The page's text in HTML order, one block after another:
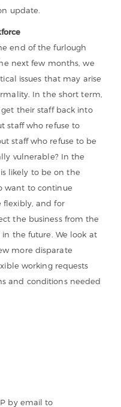
update.
end of the furlough
next few months, we
issues that may arise
In the short term,
their staff back into
staff who refuse to
staff who refuse to be
vulnerable? In the
likely to be on the
want to continue
flexibly, and for
the business from the
the future. We look at
more disparate
working requests
and conditions needed
by email to